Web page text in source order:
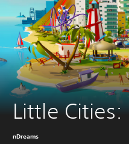
Little
nDreams